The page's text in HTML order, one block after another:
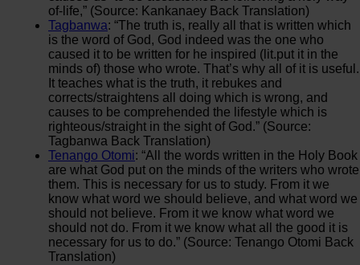
of-life,” (Source: Kankanaey Back Translation)
Tagbanwa: “The truth is, really all that is written which
is the word of God, God indeed was the one who
caused it to be written for he inspired (lit.put it in the
minds of) those who wrote. That’s why all of it is useful.
It teaches what is the truth, it rebukes and
corrects/straightens all doing which is wrong, and
causes to be comprehended the lifestyle which is
righteous/straight in the sight of God.” (Source:
Tagbanwa Back Translation)
Tenango Otomi: “All the words written in the Holy Book
are what God put on the minds of the writers who wrote
them. This is necessary for us to study. From it we
know what word we should believe, and what word we
should not believe. From it we know what word we
should not do. From it we know what all the good it is
necessary for us to do.” (Source: Tenango Otomi Back
Translation)